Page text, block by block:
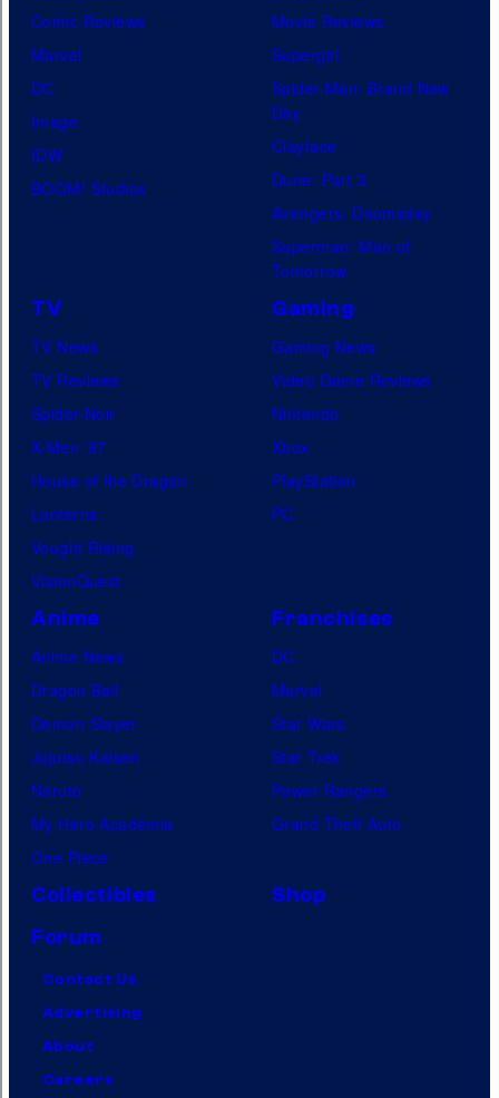
Comic Reviews
Marvel
DC
Image
IDW
BOOM! Studios
Movie Reviews
Supergirl
Spider-Man: Brand New
Day
Clayface
Dune: Part 3
Avengers: Doomsday
Superman: Man of
Tomorrow
TV
TV News
TV Reviews
Spider-Noir
X-Men ’97
House of the Dragon
Lanterns
Vought Rising
VisionQuest
Gaming
Gaming News
Video Game Reviews
Nintendo
Xbox
PlayStation
PC
Anime
Anime News
Dragon Ball
Demon Slayer
Jujutsu Kaisen
Naruto
My Hero Academia
One Piece
Franchises
DC
Marvel
Star Wars
Star Trek
Power Rangers
Grand Theft Auto
Collectibles
Shop
Forum
Contact Us
Advertising
About
Careers